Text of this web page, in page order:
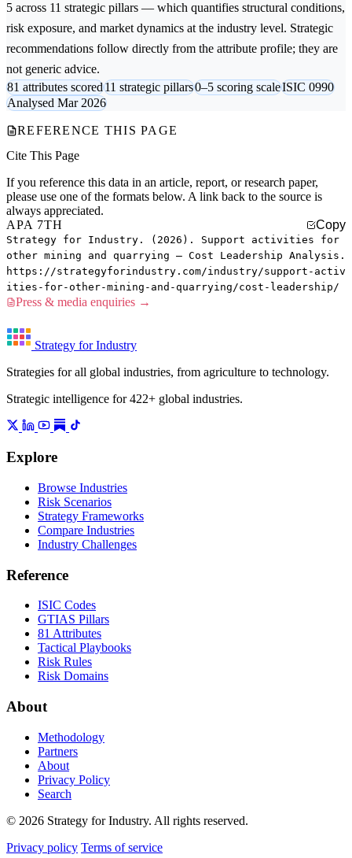
5 across 11 strategic pillars — which quantifies structural conditions,
risk exposure, and market dynamics at the industry level. Strategic
recommendations follow directly from the attribute profile; they are
not generic advice.
81 attributes scored11 strategic pillars0–5 scoring scaleISIC 0990
Analysed Mar 2026
REFERENCE THIS PAGE
Cite This Page
If you reference this data in an article, report, or research paper,
please use one of the formats below. A link back to the source is
always appreciated.
APA 7TH
Copy
Strategy for Industry. (2026). Support activities for
other mining and quarrying — Cost Leadership Analysis.
https://strategyforindustry.com/industry/support-activ
ities-for-other-mining-and-quarrying/cost-leadership/
Press & media enquiries →
Strategy for Industry
Strategies for all global industries, from agriculture to technology.
Strategic intelligence for 422+ global industries.
Explore
Browse Industries
Risk Scenarios
Strategy Frameworks
Compare Industries
Industry Challenges
Reference
ISIC Codes
GTIAS Pillars
81 Attributes
Tactical Playbooks
Risk Rules
Risk Domains
About
Methodology
Partners
About
Privacy Policy
Search
© 2026 Strategy for Industry. All rights reserved.
Privacy policy Terms of service